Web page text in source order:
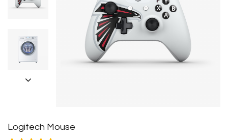
Logitech Mouse